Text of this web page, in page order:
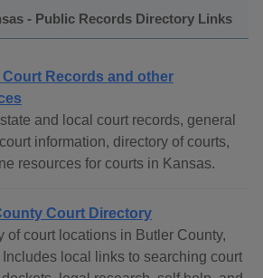
- Public Records Directory Links
Court Records and other
state and local court records, general
information, directory of courts,
resources for courts in Kansas.
Court Directory
of court locations in Butler County,
Includes local links to searching court